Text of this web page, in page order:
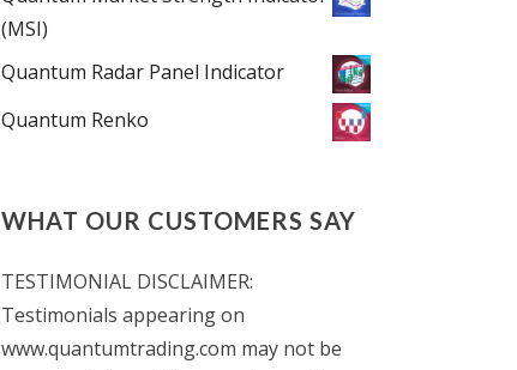
(MSI)
Quantum Radar Panel Indicator
Quantum Renko
WHAT OUR CUSTOMERS SAY
TESTIMONIAL DISCLAIMER:
Testimonials appearing on
www.quantumtrading.com may not be